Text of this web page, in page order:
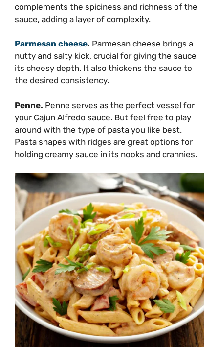
complements the spiciness and richness of the
sauce, adding a layer of complexity.
Parmesan cheese. Parmesan cheese brings a
nutty and salty kick, crucial for giving the sauce
its cheesy depth. It also thickens the sauce to
the desired consistency.
Penne. Penne serves as the perfect vessel for
your Cajun Alfredo sauce. But feel free to play
around with the type of pasta you like best.
Pasta shapes with ridges are great options for
holding creamy sauce in its nooks and crannies.